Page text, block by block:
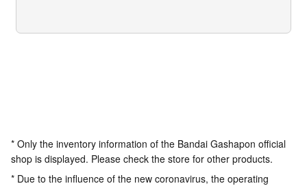
* Only the inventory information of the Bandai Gashapon official
shop is displayed. Please check the store for other products.
* Due to the influence of the new coronavirus, the operating